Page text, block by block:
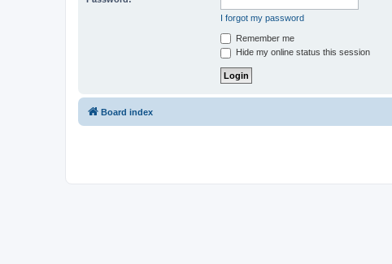
I forgot my password
Remember me
Hide my online status this session
Board index